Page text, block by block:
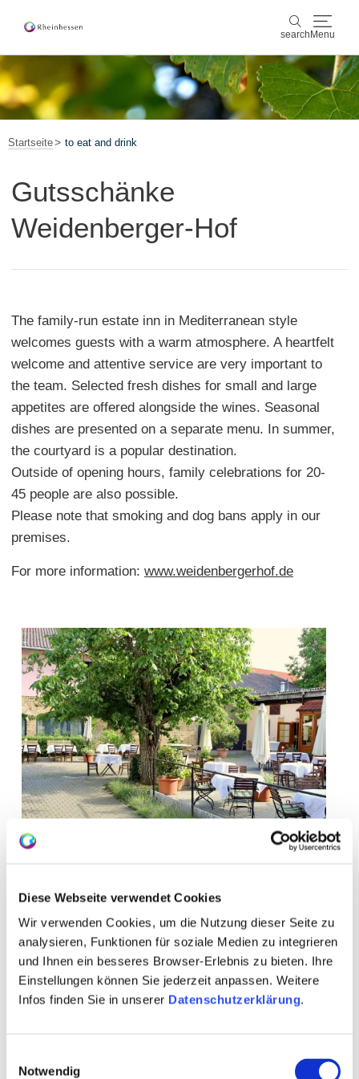
Diese Webseite verwendet Cookies
Wir verwenden Cookies, um die Nutzung dieser Seite zu
analysieren, Funktionen für soziale Medien zu integrieren
und Ihnen ein besseres Browser-Erlebnis zu bieten. Ihre
Einstellungen können Sie jederzeit anpassen. Weitere
Infos finden Sie in unserer Datenschutzerklärung.
Notwendig
search Menu
search
wine & culinary
sports & nature
events
Startseite to eat and drink
Gutsschänke
Weidenberger-Hof
The family-run estate inn in Mediterranean style
welcomes guests with a warm atmosphere. A heartfelt
welcome and attentive service are very important to
the team. Selected fresh dishes for small and large
appetites are offered alongside the wines. Seasonal
dishes are presented on a separate menu. In summer,
the courtyard is a popular destination.
Outside of opening hours, family celebrations for 20-
45 people are also possible.
Please note that smoking and dog bans apply in our
premises.
For more information: www.weidenbergerhof.de